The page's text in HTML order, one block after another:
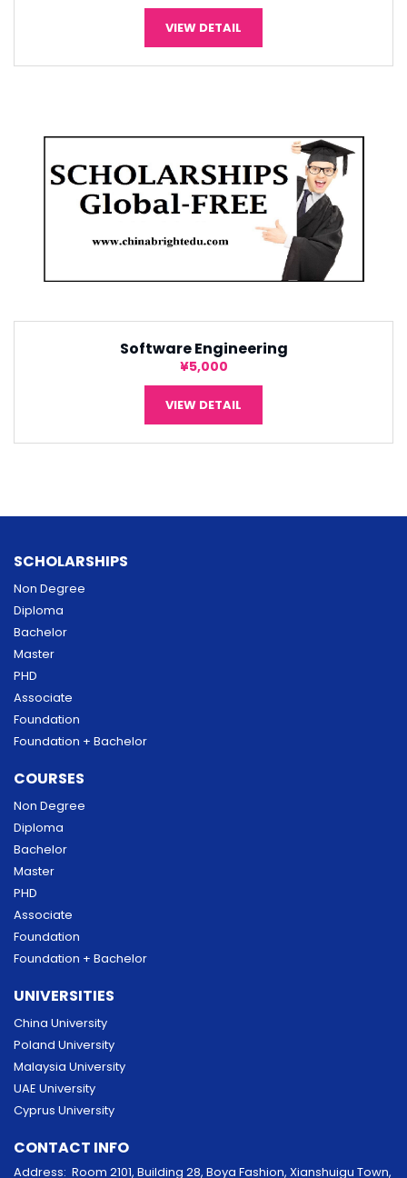
VIEW DETAIL
Software Engineering
¥5,000
VIEW DETAIL
SCHOLARSHIPS
Non Degree
Diploma
Bachelor
Master
PHD
Associate
Foundation
Foundation + Bachelor
COURSES
Non Degree
Diploma
Bachelor
Master
PHD
Associate
Foundation
Foundation + Bachelor
UNIVERSITIES
China University
Poland University
Malaysia University
UAE University
Cyprus University
CONTACT INFO
Address: Room 2101, Building 28, Boya Fashion, Xianshuigu Town,